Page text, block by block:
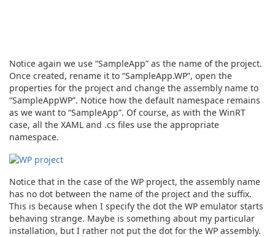
Notice again we use “SampleApp” as the name of the project.
Once created, rename it to “SampleApp.WP”, open the
properties for the project and change the assembly name to
“SampleAppWP”. Notice how the default namespace remains
as we want to “SampleApp”. Of course, as with the WinRT
case, all the XAML and .cs files use the appropriate
namespace.
Notice that in the case of the WP project, the assembly name
has no dot between the name of the project and the suffix.
This is because when I specify the dot the WP emulator starts
behaving strange. Maybe is something about my particular
installation, but I rather not put the dot for the WP assembly.